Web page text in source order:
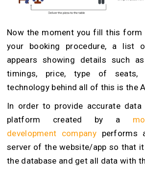
Now the moment you fill this form
your booking procedure, a list
appears showing details such
timings, price, type of seats,
technology behind all of this is the
In order to provide accurate
platform created by a
development companyperforms
server of the website/app so that
the database and get all data with